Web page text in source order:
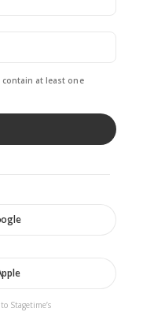
contain at least one
Stagetime’s